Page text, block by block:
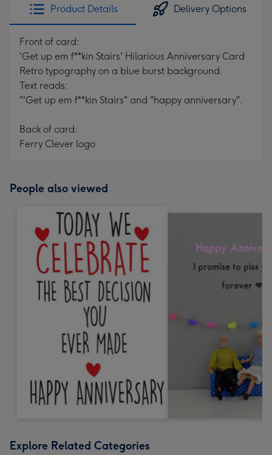
Product Details Delivery Options
Front of card:
'Get up em f**kin Stairs' Hilarious Anniversary Card
Retro typography on a blue burst background.
Text reads:
"'Get up em f**kin Stairs" and "happy anniversary".
Back of card:
Ferry Clever logo
People also viewed
Explore Related Categories